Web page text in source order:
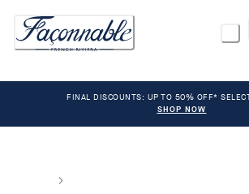
FINAL DISCOUNTS: UP TO 50% OFF*
SHOP NOW